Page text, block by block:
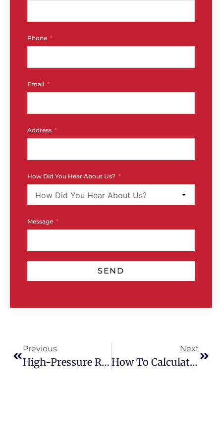
Phone
Email
Address
How Did You Hear About Us?
Message
SEND
Previous
High-Pressure Roof Cleaning Vs Soft Wash: Which Is Safer?
Next
How To Calculate The Right Gutter And Downpipe Size